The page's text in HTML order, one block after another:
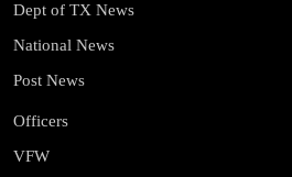
Dept of TX News
National News
Post News
Officers
VFW